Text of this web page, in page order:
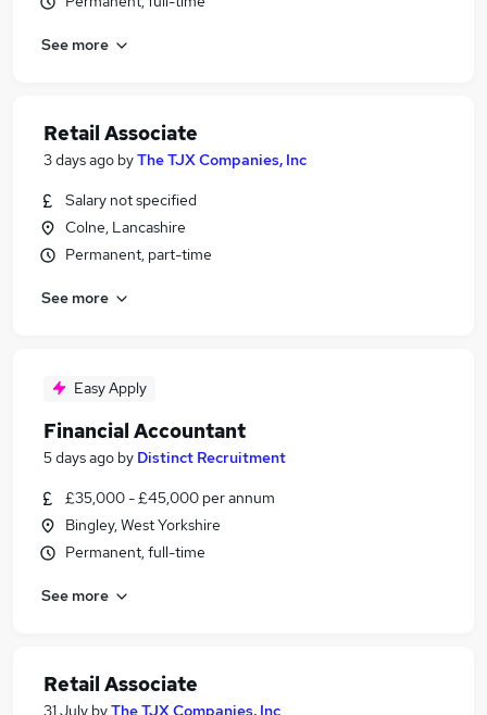
See more
Retail Associate
3 days ago byThe TJX Companies, Inc
Salary not specified
Colne, Lancashire
Permanent, part-time
See more
Easy Apply
Financial Accountant
5 days ago by Distinct Recruitment
£35,000 - £45,000 per annum
Bingley, West Yorkshire
Permanent, full-time
See more
Retail Associate
31 July byThe TJX Companies, Inc